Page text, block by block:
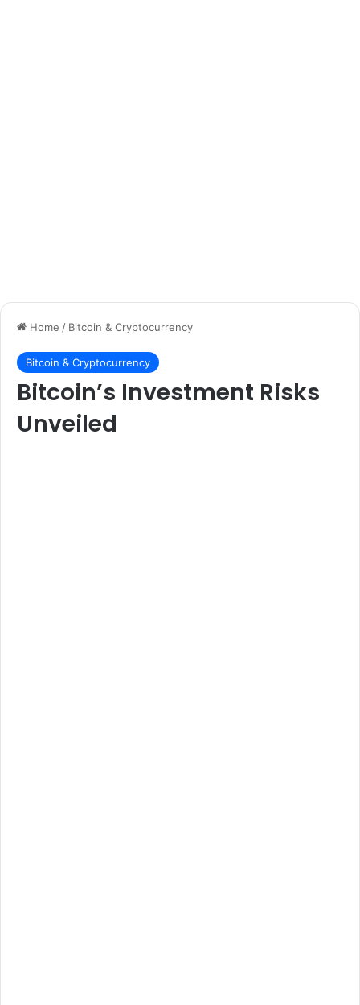
Home / Bitcoin & Cryptocurrency
Bitcoin & Cryptocurrency
Bitcoin’s Investment Risks
Unveiled